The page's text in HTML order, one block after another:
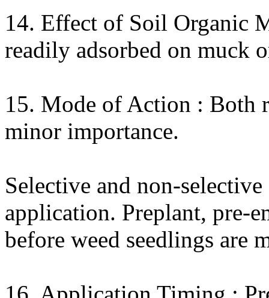
14. Effect of Soil Organic
readily adsorbed on muck
15. Mode of Action : Both
minor importance.
Selective and non-
application. Preplant, pre-
before weed seedlings are